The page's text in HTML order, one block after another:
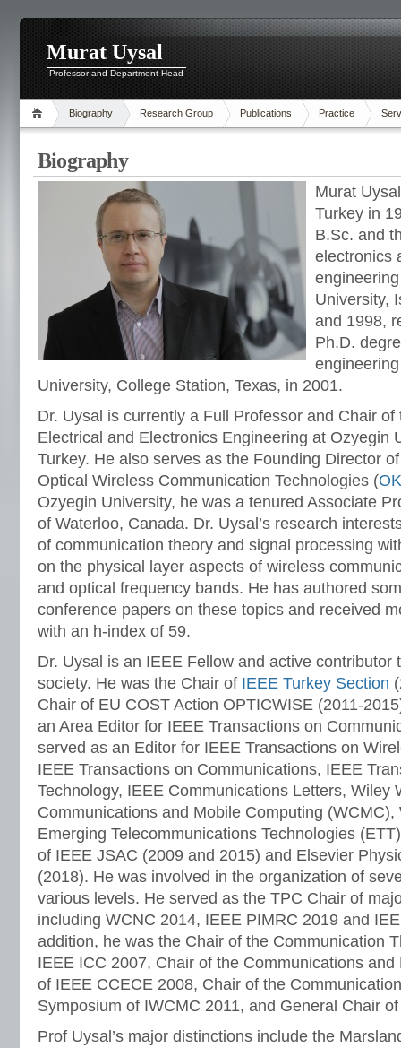
Murat Uysal
Professor and Department Head
Biography Research Group Publications Practice
Biography
Murat
Turkey in
B.Sc. and
electronics
University,
and 1998,
Ph.D.
University, College Station, Texas, in 2001.
Dr. Uysal is currently a Full Professor and Chair
Electrical and Electronics Engineering at Ozyegin
Turkey. He also serves as the Founding Director
Optical Wireless Communication Technologies (
Ozyegin University, he was a tenured Associate
of Waterloo, Canada. Dr. Uysal’s research
of communication theory and signal processing
on the physical layer aspects of wireless
and optical frequency bands. He has authored
conference papers on these topics and received
with an h-index of 59.
Dr. Uysal is an IEEE Fellow and active contributor
society. He was the Chair of IEEE Turkey Section
Chair of EU COST Action OPTICWISE (2011-
an Area Editor for IEEE Transactions on
served as an Editor for IEEE Transactions on
IEEE Transactions on Communications, IEEE
Technology, IEEE Communications Letters, Wiley
Communications and Mobile Computing
Emerging Telecommunications Technologies
of IEEE JSAC (2009 and 2015) and Elsevier
(2018). He was involved in the organization of
various levels. He served as the TPC Chair of
including WCNC 2014, IEEE PIMRC 2019 and
addition, he was the Chair of the Communication
IEEE ICC 2007, Chair of the Communications
of IEEE CCECE 2008, Chair of the
Symposium of IWCMC 2011, and General Chair
Prof Uysal’s major distinctions include the